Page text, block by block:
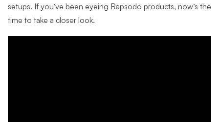
setups. If you’ve been eyeing Rapsodo products, now’s the
time to take a closer look.